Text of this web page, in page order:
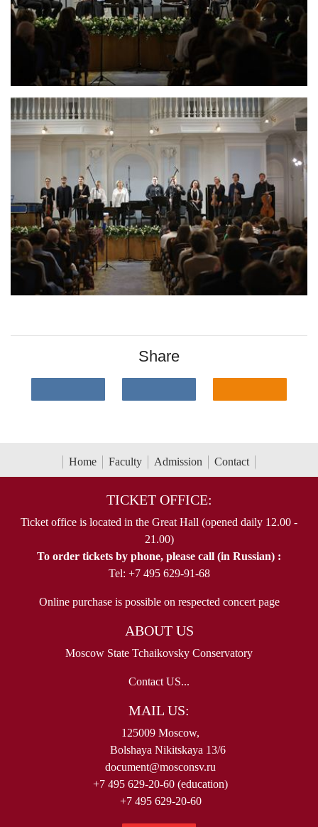
Share
Home Faculty Admission Contact
TICKET OFFICE:
Ticket office is located in the Great Hall (opened daily 12.00 -
21.00)
To order tickets by phone, please call (in Russian) :
Tel: +7 495 629-91-68
Online purchase is possible on respected concert page
ABOUT US
Moscow State Tchaikovsky Conservatory
Contact US...
MAIL US:
125009 Moscow,
Bolshaya Nikitskaya 13/6
document@mosconsv.ru
+7 495 629-20-60 (education)
+7 495 629-20-60